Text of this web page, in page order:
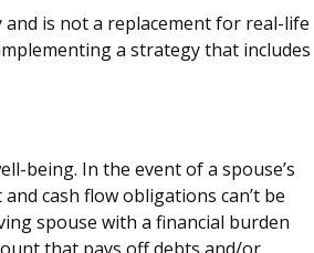
is not a replacement for real-life
a strategy that includes
being. In the event of a spouse’s
cash flow obligations can’t be
spouse with a financial burden